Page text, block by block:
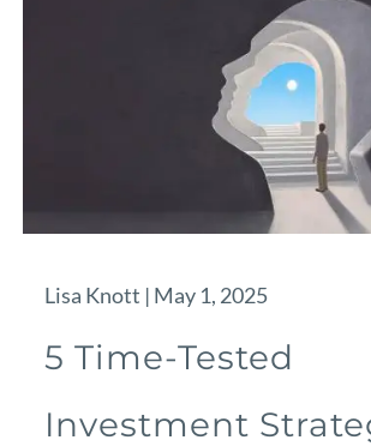
Lisa Knott | May 1, 2025
5 Time-Tested
Investment